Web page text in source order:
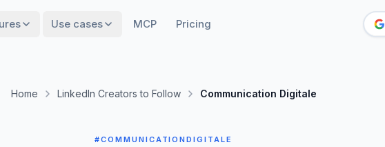
Use cases MCP Pricing
Home LinkedIn Creators to Follow Communication Digitale
#COMMUNICATIONDIGITALE